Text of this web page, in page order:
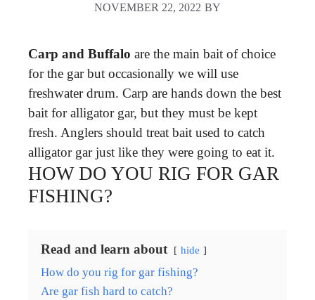
NOVEMBER 22, 2022 BY
Carp and Buffalo are the main bait of choice
for the gar but occasionally we will use
freshwater drum. Carp are hands down the best
bait for alligator gar, but they must be kept
fresh. Anglers should treat bait used to catch
alligator gar just like they were going to eat it.
HOW DO YOU RIG FOR GAR
FISHING?
Read and learn about hide
How do you rig for gar fishing?
Are gar fish hard to catch?